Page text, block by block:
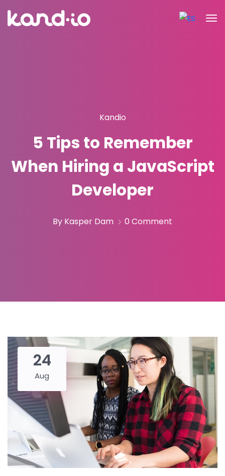
Kandio
5 Tips to Remember
When Hiring a JavaScript
Developer
By Kasper Dam 0 Comment
24
Aug